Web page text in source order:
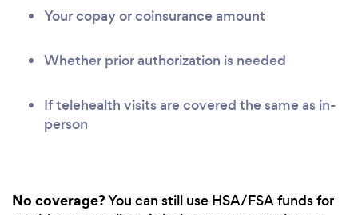
Your copay or coinsurance amount
Whether prior authorization is needed
If telehealth visits are covered the same as in-
person
No coverage?You can still use HSA/FSA funds for